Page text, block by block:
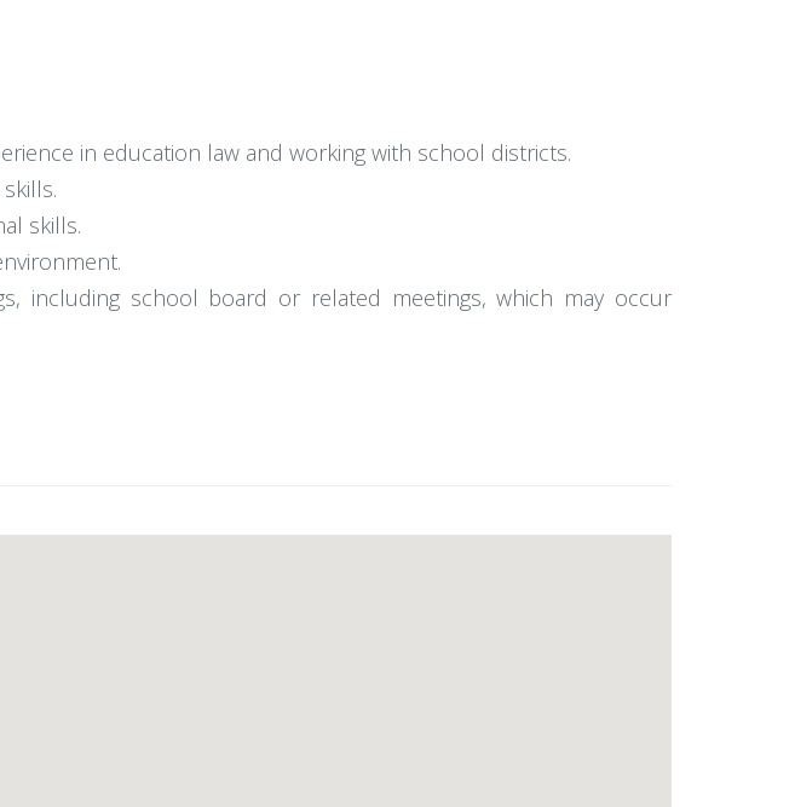
in education law and working with school districts.
skills.
including school board or related meetings, which may occur